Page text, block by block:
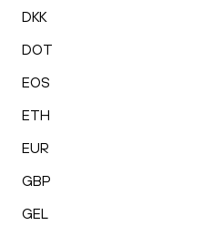
DKK
DOT
EOS
ETH
EUR
GBP
GEL